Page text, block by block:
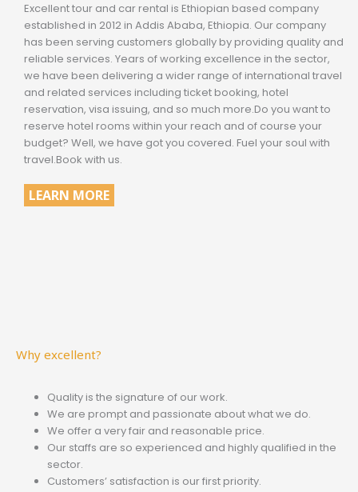
Excellent tour and car rental is Ethiopian based company
established in 2012 in Addis Ababa, Ethiopia. Our company
has been serving customers globally by providing quality and
reliable services. Years of working excellence in the sector,
we have been delivering a wider range of international travel
and related services including ticket booking, hotel
reservation, visa issuing, and so much more.Do you want to
reserve hotel rooms within your reach and of course your
budget? Well, we have got you covered. Fuel your soul with
travel.Book with us.
LEARN MORE
Why excellent?
Quality is the signature of our work.
We are prompt and passionate about what we do.
We offer a very fair and reasonable price.
Our staffs are so experienced and highly qualified in the
sector.
Customers’ satisfaction is our first priority.